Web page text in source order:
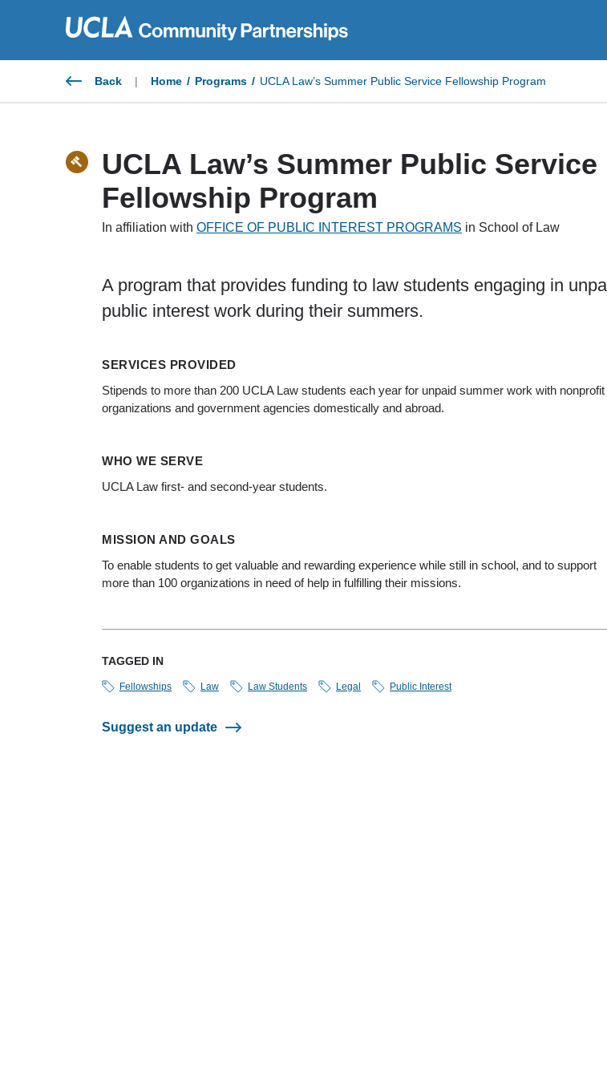
Back | Home / Programs / UCLA Law’s Summer Public Service Fellowship Program
UCLA Law’s Summer Public Service
Fellowship Program
In affiliation with OFFICE OF PUBLIC INTEREST PROGRAMS in School of Law
A program that provides funding to law students engaging in
public interest work during their summers.
SERVICES PROVIDED
Stipends to more than 200 UCLA Law students each year for unpaid summer work with nonprofit
organizations and government agencies domestically and abroad.
WHO WE SERVE
UCLA Law first- and second-year students.
MISSION AND GOALS
To enable students to get valuable and rewarding experience while still in school, and to support
more than 100 organizations in need of help in fulfilling their missions.
TAGGED IN
Fellowships Law Law Students Legal Public Interest
Suggest an update